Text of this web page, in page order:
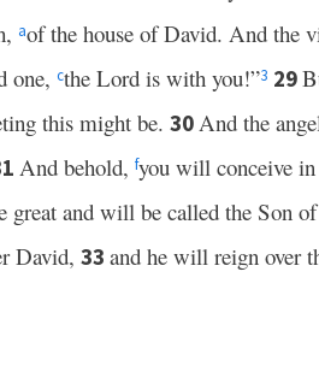
aof the house of David. And the
one, cthe Lord is with you!”3 29
this might be. 30And the
And behold, fyou will conceive in
great and will be called the Son of
David, 33 and he will reign over